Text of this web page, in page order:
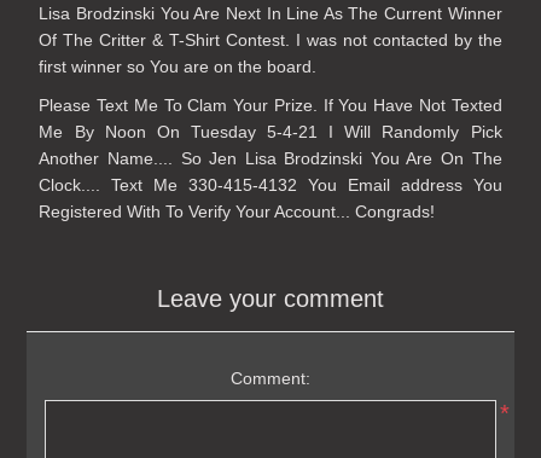
Lisa Brodzinski You Are Next In Line As The Current Winner
Of The Critter & T-Shirt Contest. I was not contacted by the
first winner so You are on the board.
Please Text Me To Clam Your Prize. If You Have Not Texted
Me By Noon On Tuesday 5-4-21 I Will Randomly Pick
Another Name.... So Jen Lisa Brodzinski You Are On The
Clock.... Text Me 330-415-4132 You Email address You
Registered With To Verify Your Account... Congrads!
Leave your comment
Comment:
*